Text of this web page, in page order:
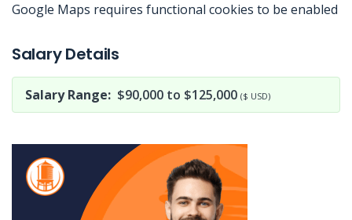
Google Maps requires functional cookies to be enabled
Salary Details
Salary Range: $90,000 to $125,000 ($ USD)